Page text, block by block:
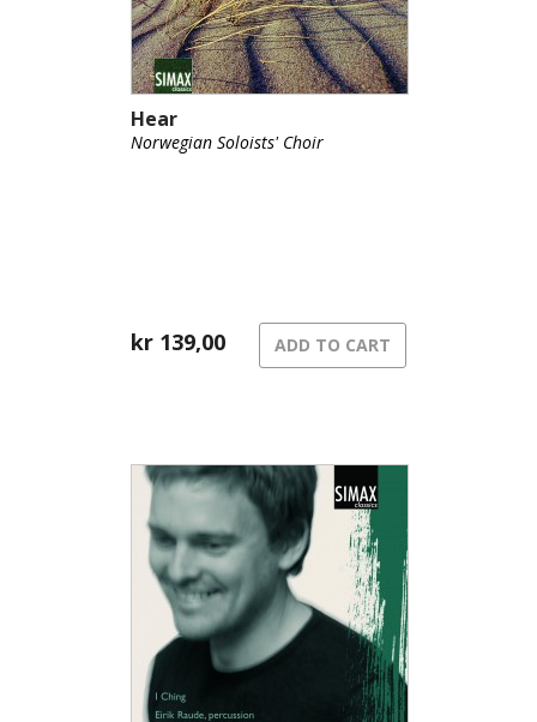
Hear
Norwegian Soloists' Choir
kr 139,00 ADD TO CART